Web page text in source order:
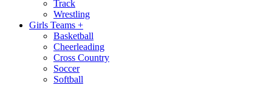
Track
Wrestling
Girls Teams +
Basketball
Cheerleading
Cross Country
Soccer
Softball